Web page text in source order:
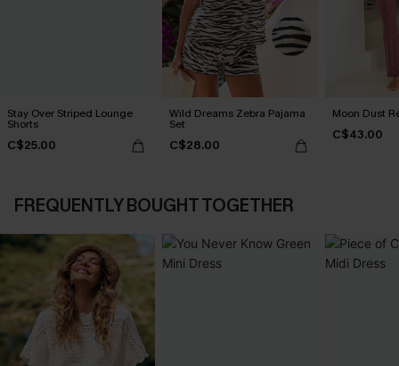
Stay Over Striped Lounge
Shorts
C$25.00
Wild Dreams Zebra Pajama
Set
C$28.00
Moon Dust
C$43.00
FREQUENTLY BOUGHT TOGETHER